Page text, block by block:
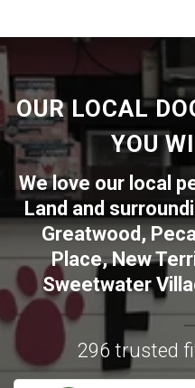
OUR LOCAL
YOU
We love our local
Land and
Greatwood,
Place,New
Sweetwater
296 trusted